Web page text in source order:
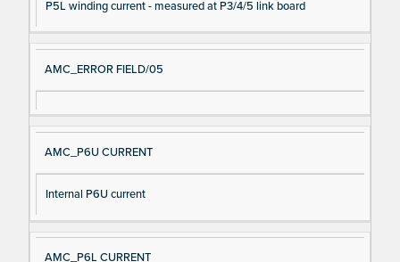
P5L winding current - measured at P3/4/5 link board
AMC_ERROR FIELD/05
AMC_P6U CURRENT
Internal P6U current
AMC_P6L CURRENT